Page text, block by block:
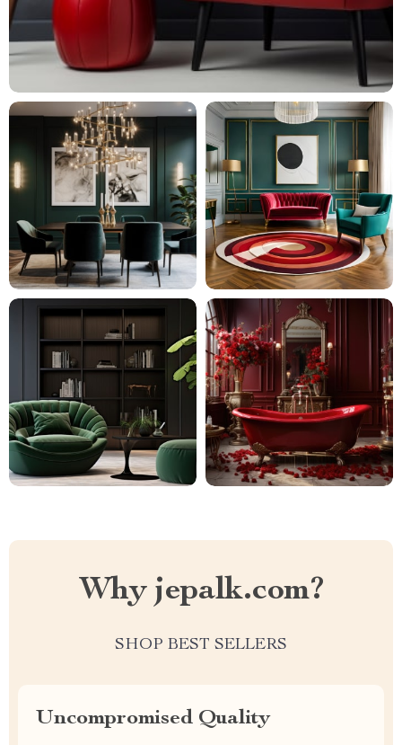
Why jepalk.com?
SHOP BEST SELLERS
Uncompromised Quality